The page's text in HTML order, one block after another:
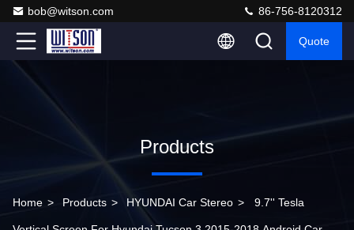
bob@witson.com 86-756-8120312
Quote
Products
Home > Products > HYUNDAI Car Stereo > 9.7'' Tesla